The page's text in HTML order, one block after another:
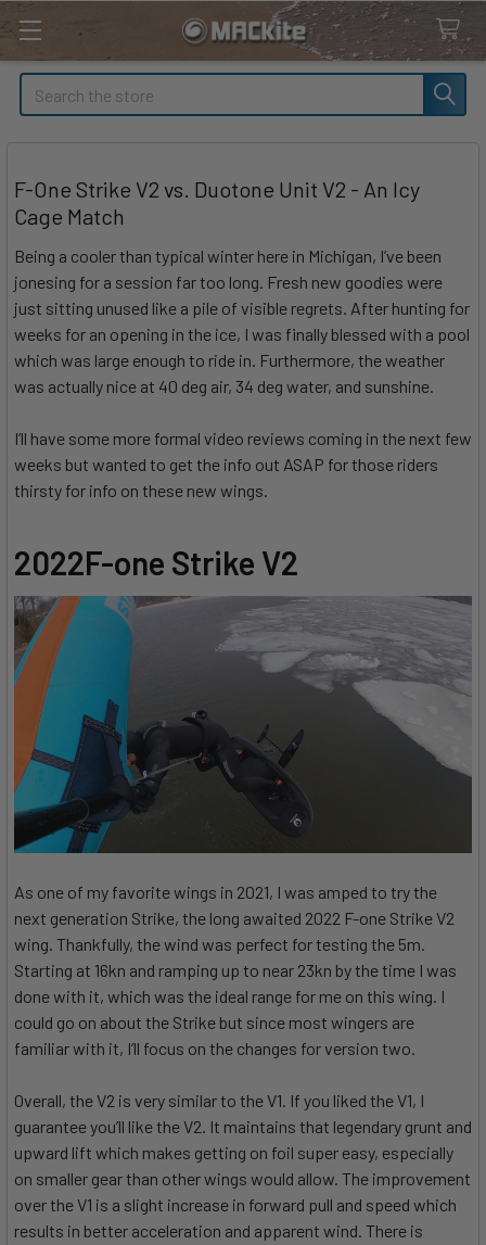
Search
F-One Strike V2 vs. Duotone Unit V2 - An Icy
Cage Match
Being a cooler than typical winter here in Michigan, I’ve been
jonesing for a session far too long. Fresh new goodies were
just sitting unused like a pile of visible regrets. After hunting for
weeks for an opening in the ice, I was finally blessed with a pool
which was large enough to ride in. Furthermore, the weather
was actually nice at 40 deg air, 34 deg water, and sunshine.
I’ll have some more formal video reviews coming in the next few
weeks but wanted to get the info out ASAP for those riders
thirsty for info on these new wings.
2022F-one Strike V2
As one of my favorite wings in 2021, I was amped to try the
next generation Strike, the long awaited 2022 F-one Strike V2
wing. Thankfully, the wind was perfect for testing the 5m.
Starting at 16kn and ramping up to near 23kn by the time I was
done with it, which was the ideal range for me on this wing. I
could go on about the Strike but since most wingers are
familiar with it, I’ll focus on the changes for version two.
Overall, the V2 is very similar to the V1. If you liked the V1, I
guarantee you’ll like the V2. It maintains that legendary grunt and
upward lift which makes getting on foil super easy, especially
on smaller gear than other wings would allow. The improvement
over the V1 is a slight increase in forward pull and speed which
results in better acceleration and apparent wind. There is